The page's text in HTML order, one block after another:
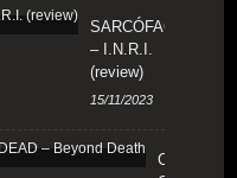
SARCÓFAGO
– I.N.R.I.
(review)
15/11/2023
CHURCH